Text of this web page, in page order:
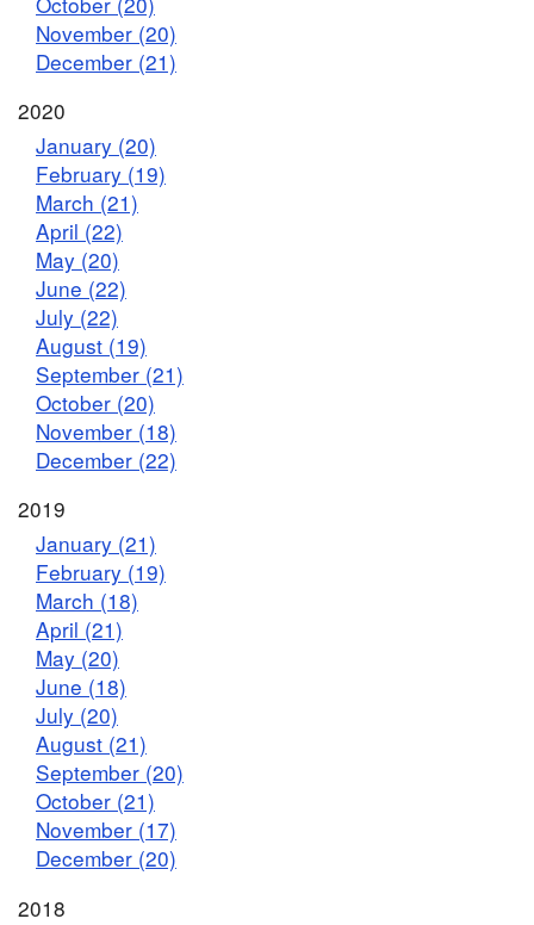
November (20)
December (21)
2020
January (20)
February (19)
March (21)
April (22)
May (20)
June (22)
July (22)
August (19)
September (21)
October (20)
November (18)
December (22)
2019
January (21)
February (19)
March (18)
April (21)
May (20)
June (18)
July (20)
August (21)
September (20)
October (21)
November (17)
December (20)
2018